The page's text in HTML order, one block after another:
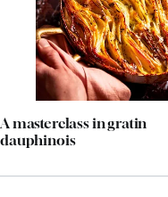
A masterclass in gratin
dauphinois